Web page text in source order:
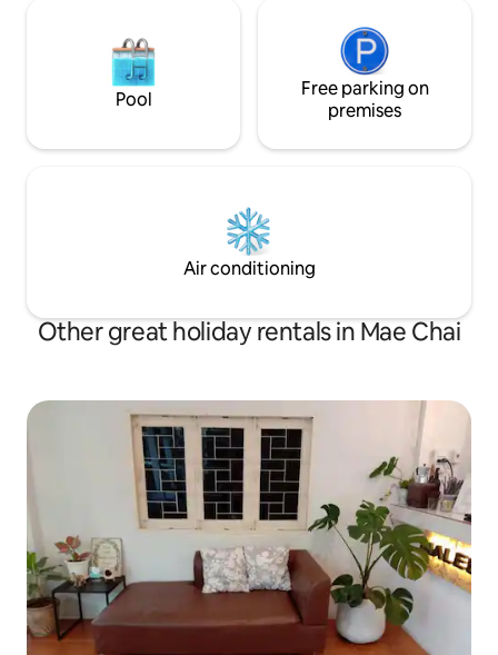
Pool
Free parking on
premises
Air conditioning
Other great holiday rentals in Mae Chai